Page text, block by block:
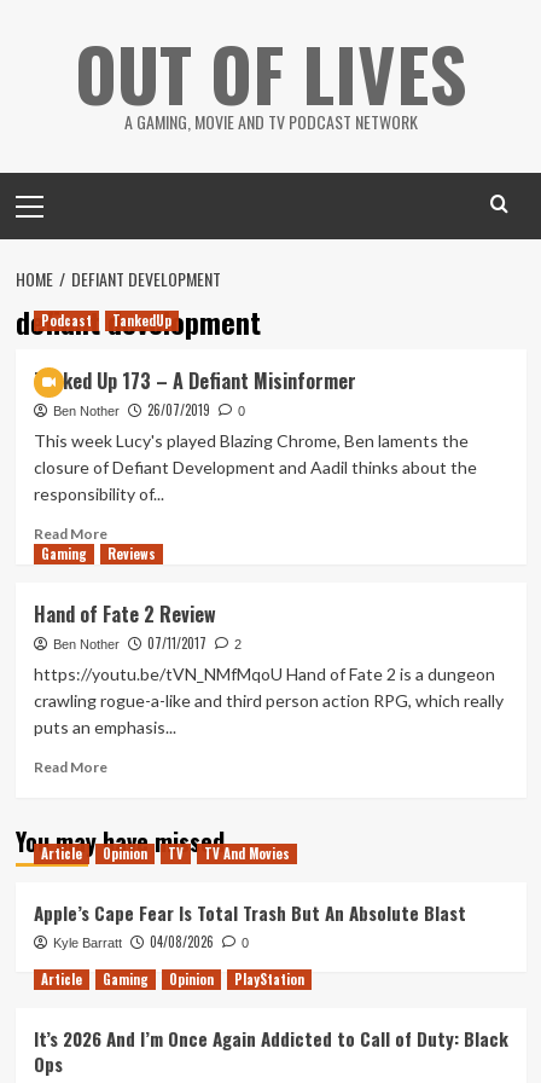
OUT OF LIVES
A GAMING, MOVIE AND TV PODCAST NETWORK
Menu
HOME DEFIANT DEVELOPMENT
defiant development
Podcast TankedUp
Tanked Up 173 – A Defiant Misinformer
Ben Nother 26/07/2019 0
This week Lucy's played Blazing Chrome, Ben laments the
closure of Defiant Development and Aadil thinks about the
responsibility of...
Read MoreRead
more
Up
173
–
Defiant
Misinformer
Gaming Reviews
Hand of Fate 2 Review
Ben Nother 07/11/2017 2
https://youtu.be/tVN_NMfMqoU Hand of Fate 2 is a dungeon
crawling rogue-a-like and third person action RPG, which really
puts an emphasis...
Read MoreRead
Hand
of
Review
You may have missed
Article Opinion TV TV And Movies
Apple’s Cape Fear Is Total Trash But An Absolute Blast
Kyle Barratt 04/08/2026 0
Article Gaming Opinion PlayStation
It’s 2026 And I’m Once Again Addicted to Call of Duty: Black
Ops